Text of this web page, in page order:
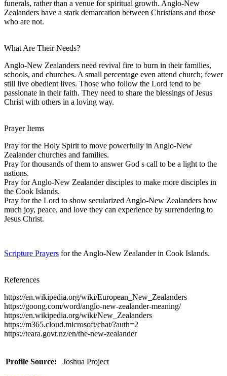
funerals, rather than a venue for spiritual growth. Anglo-New
Zealanders have a stark demarcation between Christians and those
who are not.
What Are Their Needs?
Anglo-New Zealanders need revival fire to burn in their families,
schools, and churches. A small percentage even attend church; fewer
still live obedient lives. Those who follow the Lord tend to be
passionate in their faith. They need to share the blessings of Jesus
Christ with others in a loving way.
Prayer Items
Pray for the Holy Spirit to move powerfully in Anglo-New
Zealander churches and families.
Pray for thousands of them to answer God s call to be a light to the
nations.
Pray for Anglo-New Zealander disciples to make more disciples in
the Cook Islands.
Pray for the Lord to show secularized Anglo-New Zealanders how
much joy, peace, and love they can experience by surrendering to
Jesus Christ.
Scripture Prayers for the Anglo-New Zealander in Cook Islands.
References
https://en.wikipedia.org/wiki/European_New_Zealanders
https://goong.com/word/anglo-new-zealander-meaning/
https://en.wikipedia.org/wiki/New_Zealanders
https://m365.cloud.microsoft/chat/?auth=2
https://teara.govt.nz/en/the-new-zealander
Profile Source: Joshua Project